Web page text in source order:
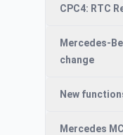
CPC4: RTC
Mercedes-
change
New
Mercedes